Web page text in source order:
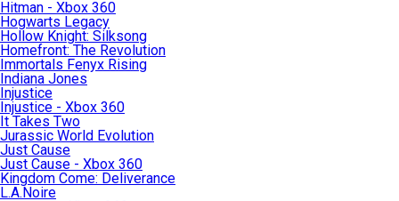
Hitman - Xbox 360
Hogwarts Legacy
Hollow Knight: Silksong
Homefront: The Revolution
Immortals Fenyx Rising
Indiana Jones
Injustice
Injustice - Xbox 360
It Takes Two
Jurassic World Evolution
Just Cause
Just Cause - Xbox 360
Kingdom Come: Deliverance
L.A.Noire